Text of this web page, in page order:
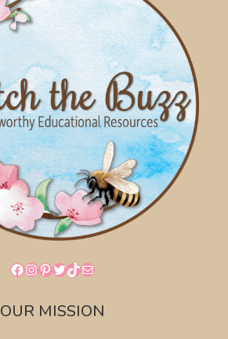
Facebook
Instagram
Pinterest
Twitter
TikTok
Mail
OUR MISSION